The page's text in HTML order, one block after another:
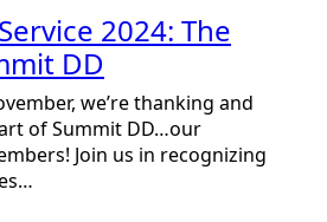
2024: The
DD
we’re thanking and
of Summit DD…our
Join us in recognizing